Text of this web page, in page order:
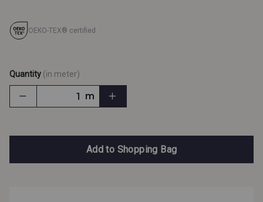
OEKO-TEX® certified
Quantity (in meter)
m
Add to Shopping Bag